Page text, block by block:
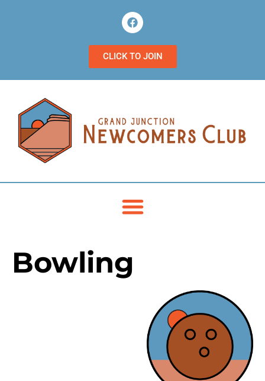
CLICK TO JOIN
Bowling